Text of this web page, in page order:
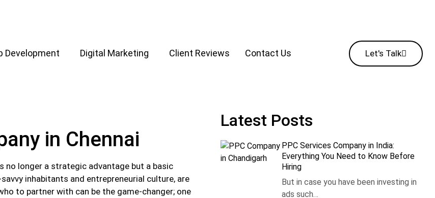
Development Digital Marketing Client Reviews Contact Us Let's Talk
in Chennai
no longer a strategic advantage but a basic
inhabitants and entrepreneurial culture, are
to partner with can be the game-changer; one
Latest Posts
PPC Services Company in India:
Everything You Need to Know Before
Hiring
But in case you have been investing in
ads such…